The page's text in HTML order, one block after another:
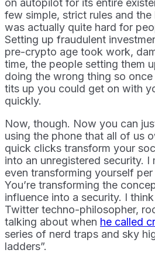
on autopilot for its entire
few simple, strict rules and
was actually quite hard for
Setting up fraudulent
pre-crypto age took work,
time, the people setting them
doing the wrong thing so
tits up you could get on with
quickly.
Now, though. Now you can
using the phone that all of us
quick clicks transform your
into an unregistered security. I
even transforming yourself
You’re transforming the
influence into a security. I
Twitter techno-philosopher,
talking about when he called
series of nerd traps and sky
ladders”.